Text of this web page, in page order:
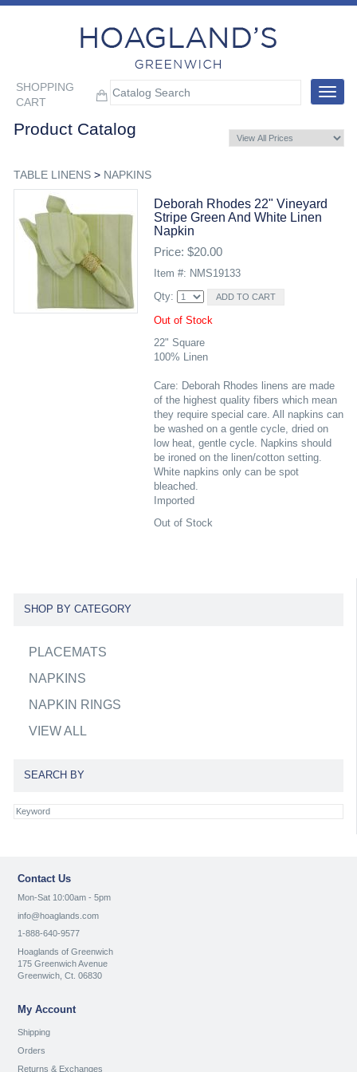
SHOPPING
CART
Toggle
Product Catalog
TABLE LINENS> NAPKINS
Deborah Rhodes 22" Vineyard
Stripe Green And White Linen
Napkin
Price: $20.00
Item #: NMS19133
Qty:
Out of Stock
22" Square
100% Linen
Care: Deborah Rhodes linens are made
of the highest quality fibers which mean
they require special care. All napkins can
be washed on a gentle cycle, dried on
low heat, gentle cycle. Napkins should
be ironed on the linen/cotton setting.
White napkins only can be spot
bleached.
Imported
Out of Stock
SHOP BY CATEGORY
PLACEMATS
NAPKINS
NAPKIN RINGS
VIEW ALL
SEARCH BY
Contact Us
Mon-Sat 10:00am - 5pm
info@hoaglands.com
1-888-640-9577
Hoaglands of Greenwich
175 Greenwich Avenue
Greenwich, Ct. 06830
My Account
Shipping
Orders
Returns & Exchanges